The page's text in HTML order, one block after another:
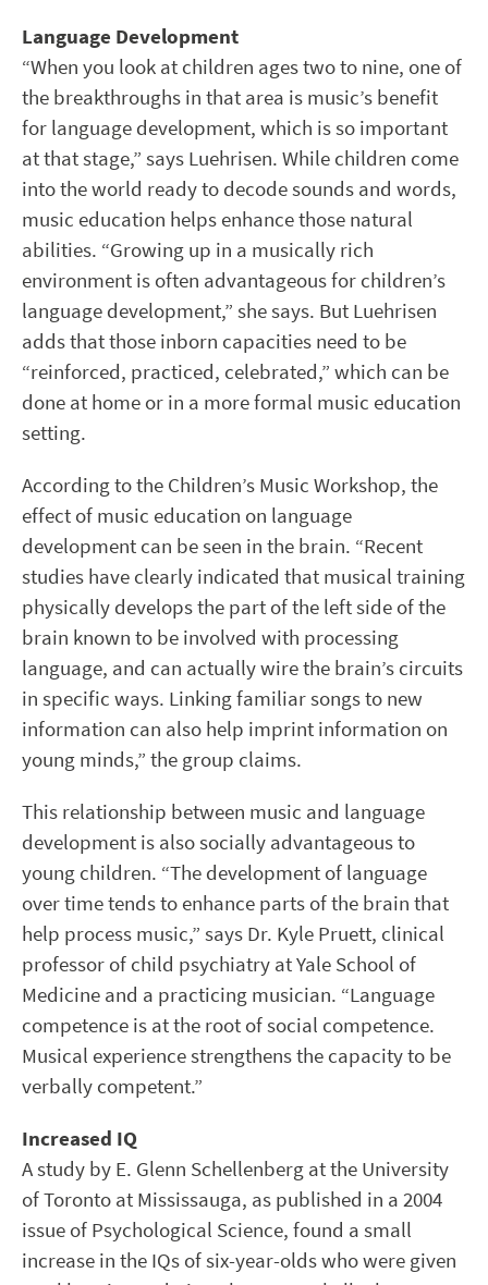
Language Development
“When you look at children ages two to nine, one of
the breakthroughs in that area is music’s benefit
for language development, which is so important
at that stage,” says Luehrisen. While children come
into the world ready to decode sounds and words,
music education helps enhance those natural
abilities. “Growing up in a musically rich
environment is often advantageous for children’s
language development,” she says. But Luehrisen
adds that those inborn capacities need to be
“reinforced, practiced, celebrated,” which can be
done at home or in a more formal music education
setting.
According to the Children’s Music Workshop, the
effect of music education on language
development can be seen in the brain. “Recent
studies have clearly indicated that musical training
physically develops the part of the left side of the
brain known to be involved with processing
language, and can actually wire the brain’s circuits
in specific ways. Linking familiar songs to new
information can also help imprint information on
young minds,” the group claims.
This relationship between music and language
development is also socially advantageous to
young children. “The development of language
over time tends to enhance parts of the brain that
help process music,” says Dr. Kyle Pruett, clinical
professor of child psychiatry at Yale School of
Medicine and a practicing musician. “Language
competence is at the root of social competence.
Musical experience strengthens the capacity to be
verbally competent.”
Increased IQ
A study by E. Glenn Schellenberg at the University
of Toronto at Mississauga, as published in a 2004
issue of Psychological Science, found a small
increase in the IQs of six-year-olds who were given